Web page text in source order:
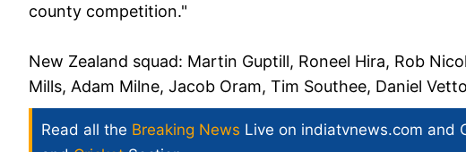
county competition."
New Zealand squad: Martin Guptill, Roneel Hira, Rob
Mills, Adam Milne, Jacob Oram, Tim Southee, Daniel
Read all the Breaking News Live on indiatvnews.com and